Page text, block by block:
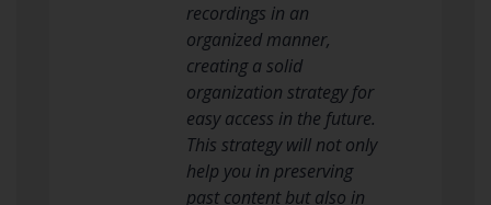
recordings in an
organized manner,
creating a solid
organization strategy for
easy access in the future.
This strategy will not only
help you in preserving
past content but also in